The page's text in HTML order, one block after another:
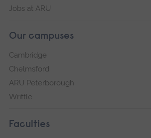
Jobs at ARU
Our campuses
Cambridge
Chelmsford
ARU Peterborough
Writtle
Faculties